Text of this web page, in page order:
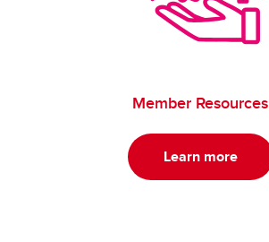
Member Resources
Learn more